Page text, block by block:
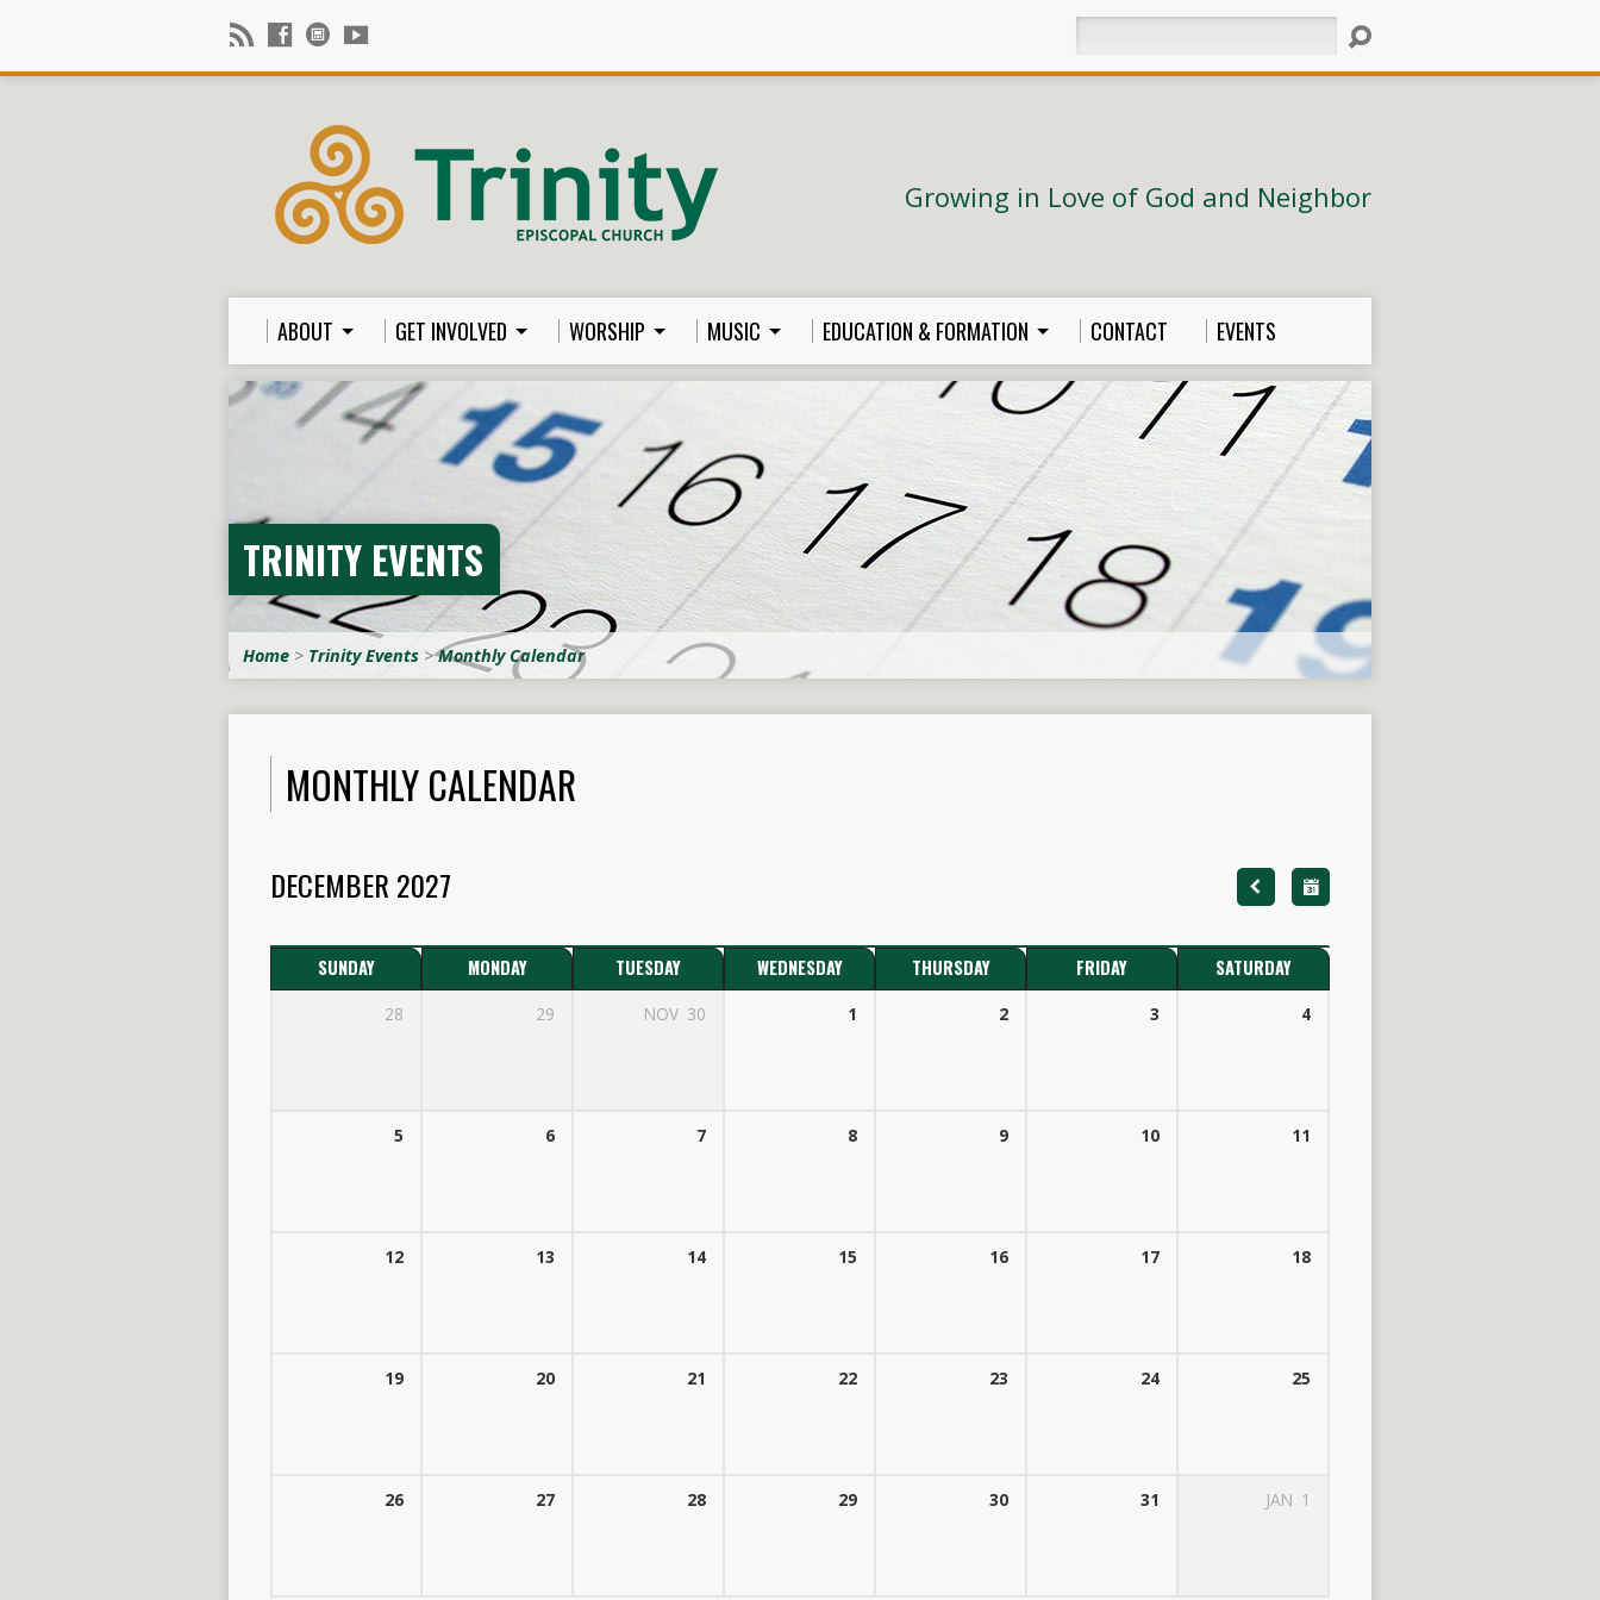
Growing in Love of God and Neighbor
ABOUT GET INVOLVED WORSHIP MUSIC EDUCATION & FORMATION CONTACT EVENTS
TRINITY EVENTS
Home > Trinity Events >Monthly Calendar
MONTHLY CALENDAR
DECEMBER 2027
SUNDAY MONDAY TUESDAY WEDNESDAY THURSDAY FRIDAY SATURDAY
28 29 NOV 30 1 2 3 4
5 6 7 8 9 10 11
12 13 14 15 16 17 18
19 20 21 22 23 24 25
26 27 28 29 30 31 JAN 1